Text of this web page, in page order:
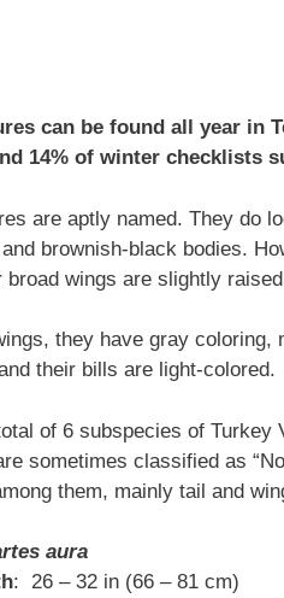
can be found all year in
14% of winter checklists
are aptly named. They do
brownish-black bodies.
wings are slightly raised
they have gray coloring,
their bills are light-colored.
of 6 subspecies of
sometimes classified as
them, mainly tail and
aura
: 26 – 32 in (66 – 81 cm)